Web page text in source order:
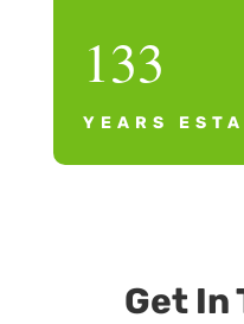
133
YEARS
Get In